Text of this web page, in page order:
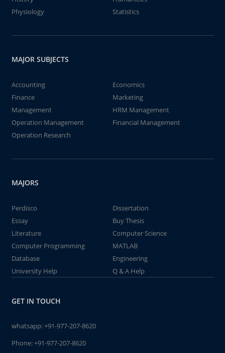
Physiology
Statistics
MAJOR SUBJECTS
Accounting
Economics
Finance
Marketing
Management
HRM Management
Operation Management
Financial Management
Operation Research
MAJORS
Perdisco
Dissertation
Essay
Buy Thesis
Literature
Computer Science
Computer Programming
MATLAB
Database
Engineering
University Help
Q & A Help
GET IN TOUCH
whatsapp:+91-977-207-8620
Phone:+91-977-207-8620